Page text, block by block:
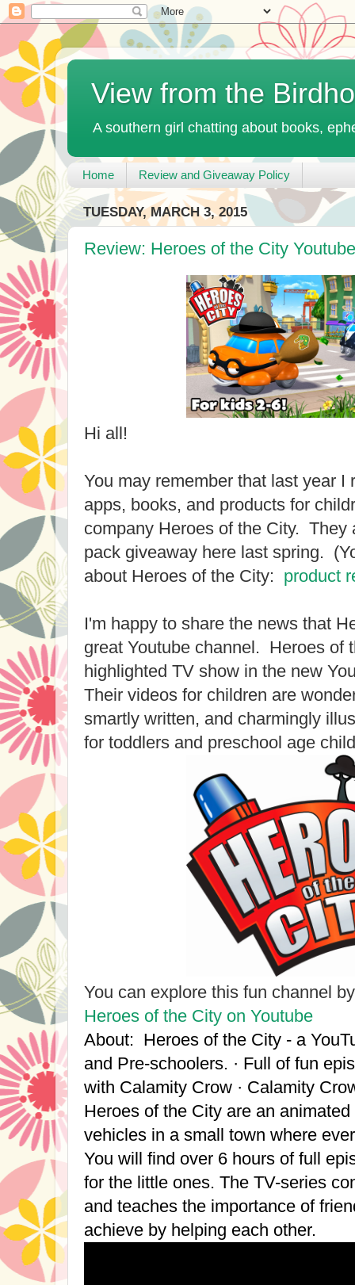
View from the
A southern girl chatting about books,
Home Review and Giveaway Policy
TUESDAY, MARCH 3, 2015
Review: Heroes of the City
Hi all!
You may remember that last year I
apps, books, and products for
company Heroes of the City. They
pack giveaway here last spring.
about Heroes of the City: product
I'm happy to share the news that
great Youtube channel. Heroes of
highlighted TV show in the new
Their videos for children are
smartly written, and charmingly
for toddlers and preschool age
You can explore this fun channel
Heroes of the City on Youtube
About: Heroes of the City - a
and Pre-schoolers. · Full of fun
with Calamity Crow · Calamity
Heroes of the City are an
vehicles in a small town where
You will find over 6 hours of full
for the little ones. The TV-series
and teaches the importance of
achieve by helping each other.